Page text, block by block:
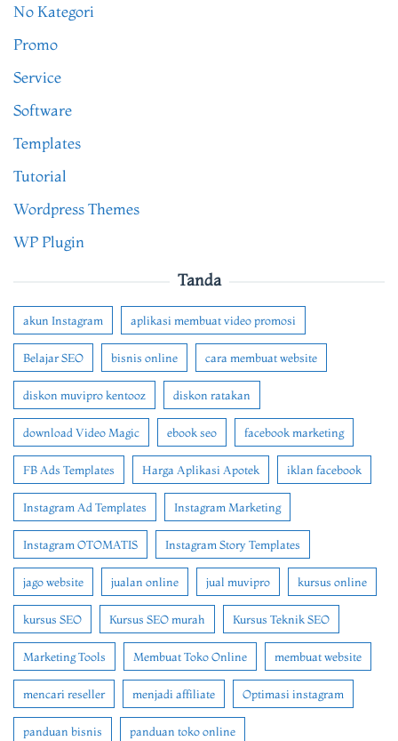
No Kategori
Promo
Service
Software
Templates
Tutorial
Wordpress Themes
WP Plugin
Tanda
akun Instagram aplikasi membuat video promosi
Belajar SEO bisnis online cara membuat website
diskon muvipro kentooz diskon ratakan
download Video Magic ebook seo facebook marketing
FB Ads Templates Harga Aplikasi Apotek iklan facebook
Instagram Ad Templates Instagram Marketing
Instagram OTOMATIS Instagram Story Templates
jago website jualan online jual muvipro kursus online
kursus SEO Kursus SEO murah Kursus Teknik SEO
Marketing Tools Membuat Toko Online membuat website
mencari reseller menjadi affiliate Optimasi instagram
panduan bisnis panduan toko online